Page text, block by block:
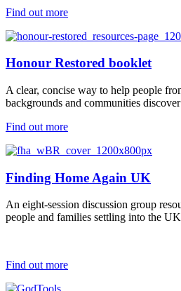
Find out more
Honour Restored booklet
A clear, concise way to help people
backgrounds and communities
Find out more
Finding Home Again UK
An eight-session discussion group
people and families settling into the
Find out more